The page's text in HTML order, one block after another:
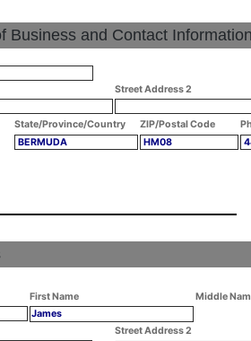
Business and Contact
Street Address 2
State/Province/Country ZIP/Postal Code
BERMUDA HM08
First Name
Middle
James
Street Address 2